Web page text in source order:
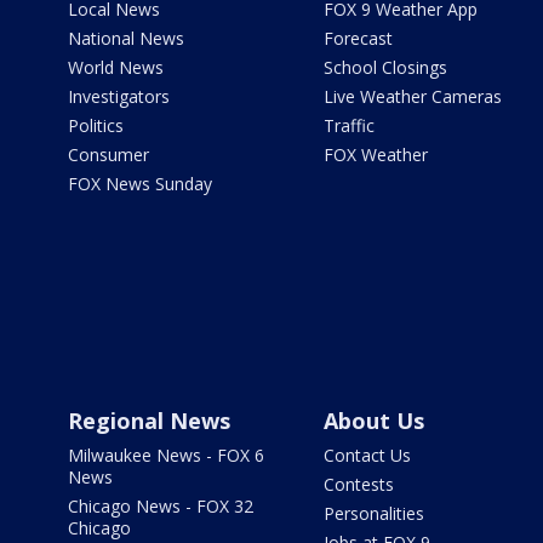
Local News
National News
World News
Investigators
Politics
Consumer
FOX News Sunday
FOX 9 Weather App
Forecast
School Closings
Live Weather Cameras
Traffic
FOX Weather
Regional News
Milwaukee News - FOX 6
News
Chicago News - FOX 32
Chicago
About Us
Contact Us
Contests
Personalities